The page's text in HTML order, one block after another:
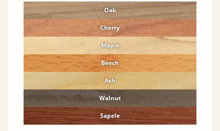
Oak
Cherry
Maple
Beech
Ash
Walnut
Sapele